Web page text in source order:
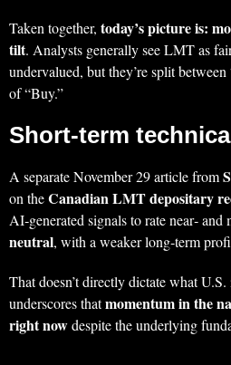
Taken together, today’s picture is:
tilt. Analysts generally see LMT as
undervalued, but they’re split
of “Buy.”
Short‑term
A separate November 29 article from
on theCanadian LMT depositary
AI‑generated signals to rate near‑ and
neutral, with a weaker long‑term
That doesn’t directly dictate what
underscores thatmomentum in the
right nowdespite the underlying